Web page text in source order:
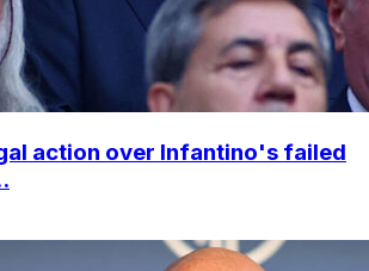
action over Infantino's failed